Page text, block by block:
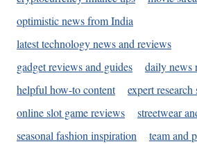
optimistic news from India
latest technology news and reviews
gadget reviews and guides
daily news
helpful how-to content
expert research
online slot game reviews
streetwear
seasonal fashion inspiration
team and